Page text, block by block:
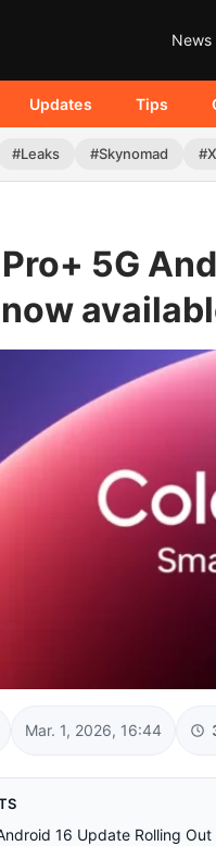
News
Updates Tips
#Leaks #Skynomad
5G
Mar. 1, 2026, 16:44
16 Update Rolling